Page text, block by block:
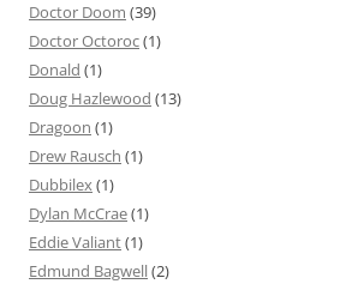
Doctor Doom (39)
Doctor Octoroc(1)
Donald (1)
Doug Hazlewood (13)
Dragoon (1)
Drew Rausch (1)
Dubbilex(1)
Dylan McCrae(1)
Eddie Valiant(1)
Edmund Bagwell(2)